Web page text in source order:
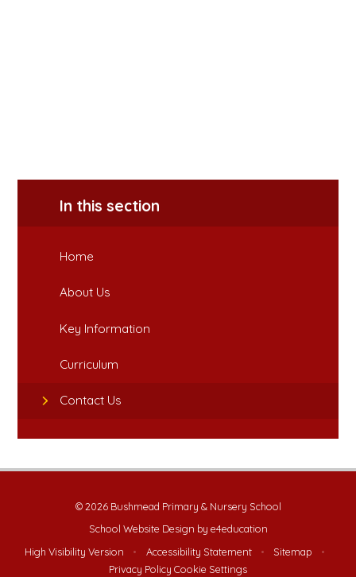
In this section
Home
About Us
Key Information
Curriculum
Contact Us
© 2026 Bushmead Primary & Nursery School
School Website Design by e4education
High Visibility Version
• Accessibility Statement • Sitemap
•
Privacy Policy Cookie Settings